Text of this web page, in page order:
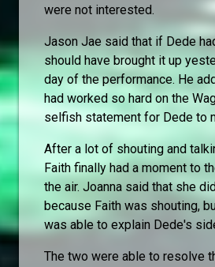
were not interested.
Jason Jae said that if Dede
should have brought it up
day of the performance. He
had worked so hard on the
selfish statement for Dede to
After a lot of shouting and
Faith finally had a moment to
the air. Joanna said that she
because Faith was shouting,
was able to explain Dede's
The two were able to resolve